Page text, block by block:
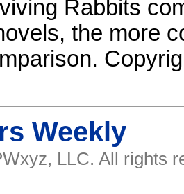
Rabbits
the more
Weekly
LLC. All rights